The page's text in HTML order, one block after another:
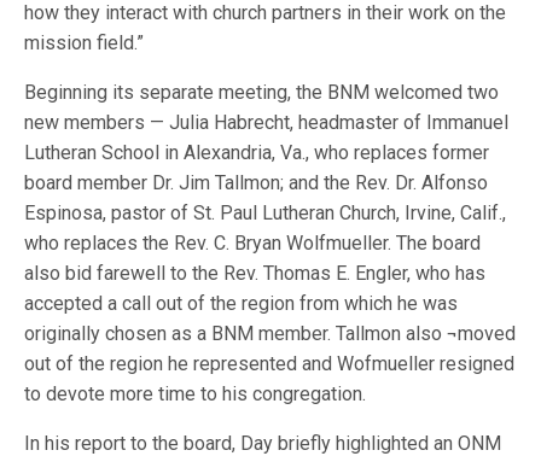
how they interact with church partners in their work on the
mission field.”
Beginning its separate meeting, the BNM welcomed two
new members — Julia Habrecht, headmaster of Immanuel
Lutheran School in Alexandria, Va., who replaces former
board member Dr. Jim Tallmon; and the Rev. Dr. Alfonso
Espinosa, pastor of St. Paul Lutheran Church, Irvine, Calif.,
who replaces the Rev. C. Bryan Wolfmueller. The board
also bid farewell to the Rev. Thomas E. Engler, who has
accepted a call out of the region from which he was
originally chosen as a BNM member. Tallmon also ¬moved
out of the region he represented and Wofmueller resigned
to devote more time to his congregation.
In his report to the board, Day briefly highlighted an ONM